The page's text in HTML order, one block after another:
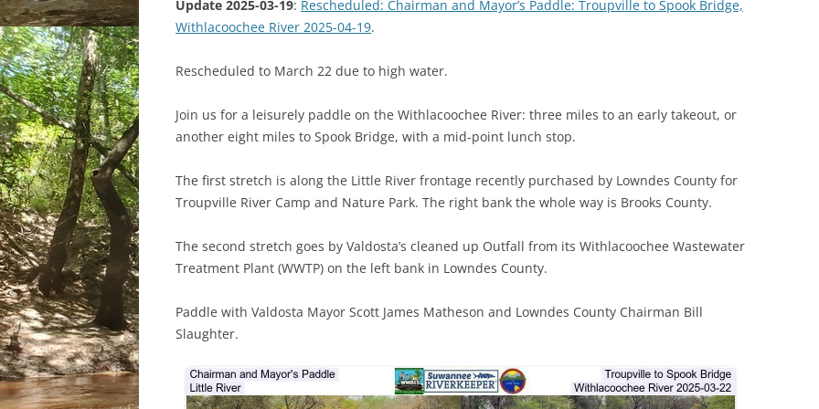
(SRWT)
RAINFALL SOURCES
WATER TRAIL RESOURCES
SOLAR
Update 2025-03-19: Rescheduled: Chairman and Mayor’s Paddle: Troupville to Spook Bridge,
Withlacoochee River 2025-04-19.
Rescheduled to March 22 due to high water.
Join us for a leisurely paddle on the Withlacoochee River: three miles to an early takeout, or
another eight miles to Spook Bridge, with a mid-point lunch stop.
The first stretch is along the Little River frontage recently purchased by Lowndes County for
Troupville River Camp and Nature Park. The right bank the whole way is Brooks County.
The second stretch goes by Valdosta’s cleaned up Outfall from its Withlacoochee Wastewater
Treatment Plant (WWTP) on the left bank in Lowndes County.
Paddle with Valdosta Mayor Scott James Matheson and Lowndes County Chairman Bill
Slaughter.